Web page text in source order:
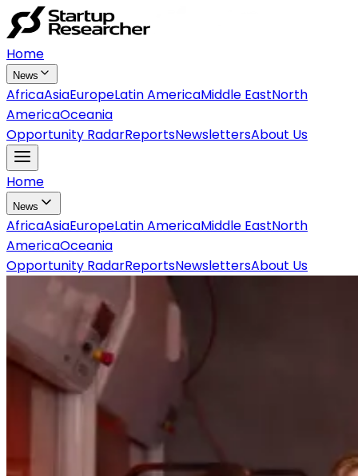
Home
News
AfricaAsiaEuropeLatin AmericaMiddle EastNorth
AmericaOceania
Opportunity RadarReportsNewslettersAbout Us
Home
News
AfricaAsiaEuropeLatin AmericaMiddle EastNorth
AmericaOceania
Opportunity RadarReportsNewslettersAbout Us